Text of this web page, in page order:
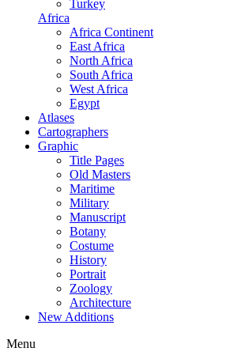
Turkey
Africa
Africa Continent
East Africa
North Africa
South Africa
West Africa
Egypt
Atlases
Cartographers
Graphic
Title Pages
Old Masters
Maritime
Military
Manuscript
Botany
Costume
History
Portrait
Zoology
Architecture
New Additions
Menu